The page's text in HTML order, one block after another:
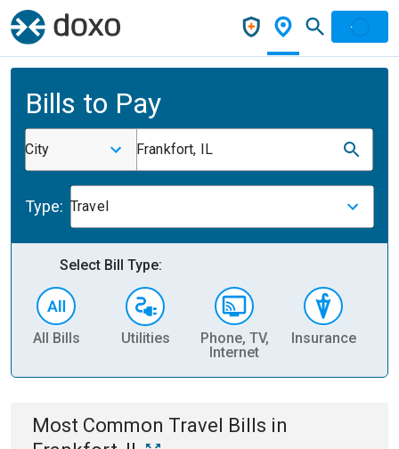
Bills to Pay
City Frankfort, IL
Type: Travel
Select Bill Type:
All Bills Utilities
Phone, TV,
Internet
Insurance
Most Common Travel Bills in